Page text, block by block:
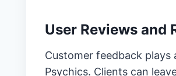
User Reviews and
Customer feedback
Psychics. Clients can